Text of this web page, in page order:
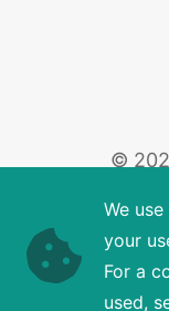
©
We
your
For a
used,